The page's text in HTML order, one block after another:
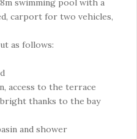
swimming pool with a
carport for two vehicles,
as follows:
access to the terrace
thanks to the bay
and shower